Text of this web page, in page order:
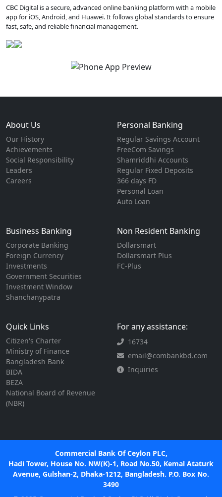
CBC Digital is a secure, advanced online banking platform with a mobile
app for iOS, Android, and Huawei. It follows global standards to ensure
fast, safe, and reliable financial management.
About Us
Our History
Achievements
Social Responsibility
Leaders
Careers
Personal Banking
Regular Savings Account
FreeCom Savings
Shamriddhi Accounts
Regular Fixed Deposits
366 days FD
Personal Loan
Auto Loan
Business Banking
Corporate Banking
Foreign Currency
Investments
Government Securities
Investment Window
Shanchanypatra
Non Resident Banking
Dollarsmart
Dollarsmart Plus
FC-Plus
Quick Links
Citizen's Charter
Ministry of Finance
Bangladesh Bank
BIDA
BEZA
National Board of Revenue
(NBR)
For any assistance:
16734
email@combankbd.com
Inquiries
Commercial Bank Of Ceylon PLC,
Hadi Tower, House No. NW(K)-1, Road No.50, Kemal Ataturk
Avenue, Gulshan-2, Dhaka-1212, Bangladesh. P.O. Box No.
3490